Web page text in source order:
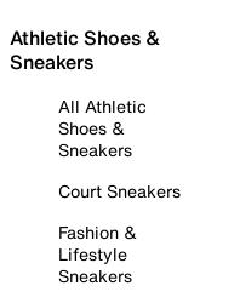
Athletic Shoes &
Sneakers
All Athletic
Shoes &
Sneakers
Court Sneakers
Fashion &
Lifestyle
Sneakers